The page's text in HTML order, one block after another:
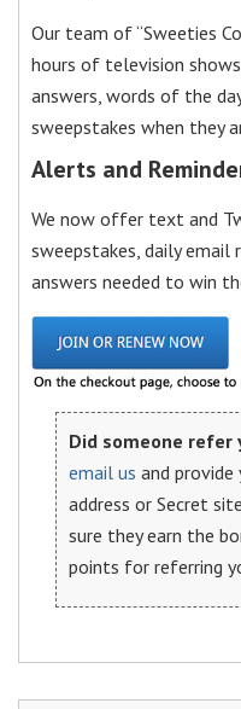
Our team of “Sweeties
hours of television
answers, words of the
sweepstakes when they
Alerts and
We now offer text and
sweepstakes, daily email
answers needed to win
Did someone refer
email us and provide
address or Secret
sure they earn the
points for referring